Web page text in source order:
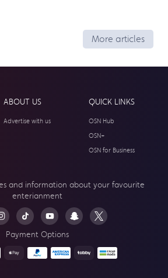
More articles
ABOUT US
Advertise with us
QUICK LINKS
OSN Hub
OSN+
OSN for Business
and information about your favourite
enterianment
Payment Options